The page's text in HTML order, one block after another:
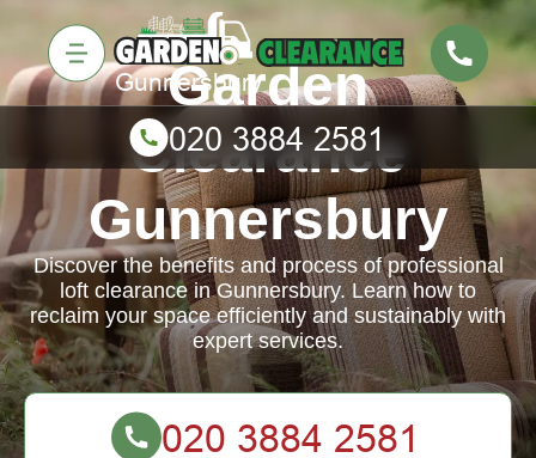
Garden
Clearance
Gunnersbury
Discover the benefits and process of professional
loft clearance in Gunnersbury. Learn how to
reclaim your space efficiently and sustainably with
expert services.